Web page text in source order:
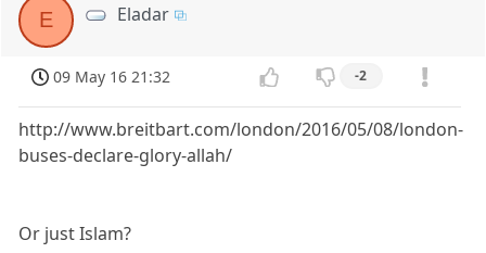
E Eladar
09 May 16 21:32 -2
http://www.breitbart.com/london/2016/05/08/london-
buses-declare-glory-allah/
Or just Islam?